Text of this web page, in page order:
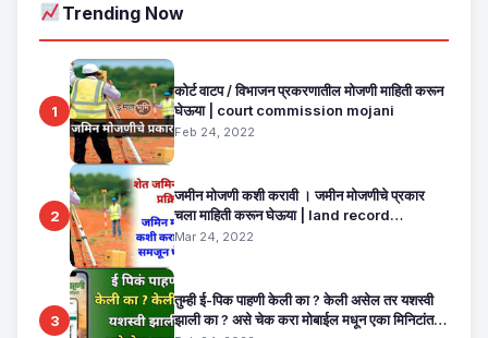
Trending Now
1
कोर्ट वाटप / विभाजन प्रकरणातील मोजणी माहिती करून
घेऊया | court commission mojani
Feb 24, 2022
2
जमीन मोजणी कशी करावी । जमीन मोजणीचे प्रकार
चला माहिती करून घेऊया | land record
maharashtra
Mar 24, 2022
3
तुम्ही ई-पिक पाहणी केली का ? केली असेल तर यशस्वी
झाली का ? असे चेक करा मोबाईल मधून एका मिनिटांत.